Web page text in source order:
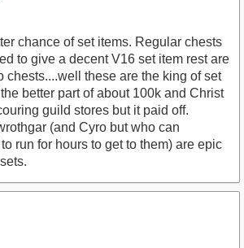
chance of set items. Regular chests
to give a decent V16 set item rest are
chests....well these are the king of set
better part of about 100k and Christ
guild stores but it paid off.
(and Cyro but who can
run for hours to get to them) are epic